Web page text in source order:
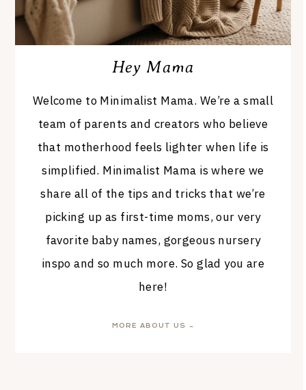
Hey Mama
Welcome to Minimalist Mama. We’re a small
team of parents and creators who believe
that motherhood feels lighter when life is
simplified. Minimalist Mama is where we
share all of the tips and tricks that we’re
picking up as first-time moms, our very
favorite baby names, gorgeous nursery
inspo and so much more. So glad you are
here!
MORE ABOUT US →